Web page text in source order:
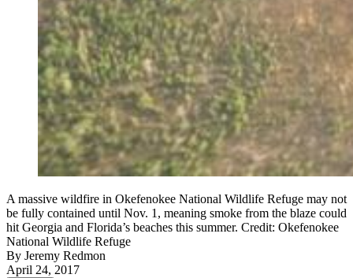
A massive wildfire in Okefenokee National Wildlife Refuge may not
be fully contained until Nov. 1, meaning smoke from the blaze could
hit Georgia and Florida’s beaches this summer. Credit: Okefenokee
National Wildlife Refuge
By Jeremy Redmon
April 24, 2017